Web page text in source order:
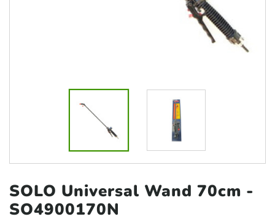
SOLO Universal Wand 70cm -
SO4900170N